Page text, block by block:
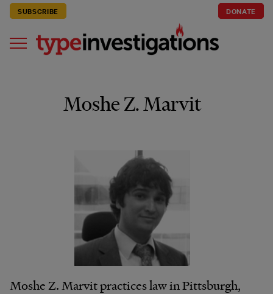
SUBSCRIBE DONATE
Moshe Z. Marvit
Moshe Z. Marvit practices law in Pittsburgh,